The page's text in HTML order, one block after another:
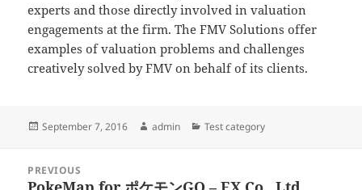
experts and those directly involved in valuation
engagements at the firm. The FMV Solutions offer
examples of valuation problems and challenges
creatively solved by FMV on behalf of its clients.
Posted
September 7, 2016 Author
admin Categories
Test category
navigation
PREVIOUS
Previous